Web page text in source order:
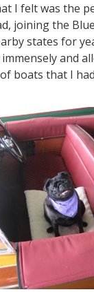
I felt was the
joining the
states for
immensely and
boats that I